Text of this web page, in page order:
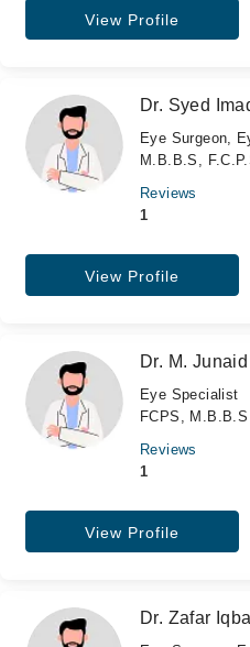
View Profile
Dr. Syed
Eye Surgeon,
M.B.B.S,
Reviews
1
View Profile
Dr. M.
Eye Specialist
FCPS, M.B.B.S
Reviews
1
View Profile
Dr. Zafar Iqbal